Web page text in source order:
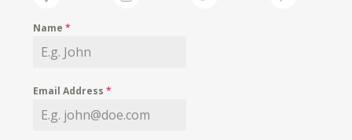
MY WISHLIST
Name*
Email Address*